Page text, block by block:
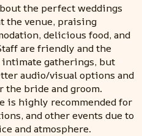
the perfect weddings
the venue, praising
delicious food, and
are friendly and the
gatherings, but
audio/visual options and
the bride and groom.
is highly recommended for
and other events due to
and atmosphere.